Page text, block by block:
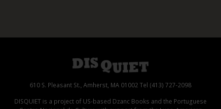
610 S. Pleasant St., Amherst, MA 01002 Tel (413) 727-2098
DISQUIET is a project of US-based Dzanc Books and the Portuguese